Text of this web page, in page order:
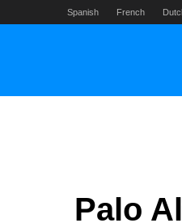
Spanish French
Palo